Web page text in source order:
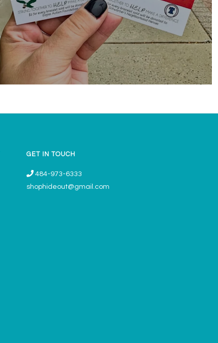
GET IN TOUCH
484-973-6333
shophideout@gmail.com